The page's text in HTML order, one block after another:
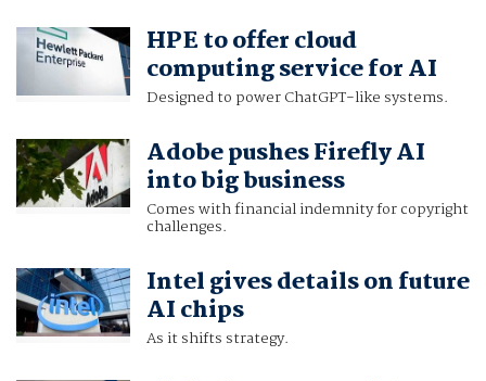
HPE to offer cloud
computing service for AI
Designed to power ChatGPT-like systems.
Adobe pushes Firefly AI
into big business
Comes with financial indemnity for copyright
challenges.
Intel gives details on future
AI chips
As it shifts strategy.